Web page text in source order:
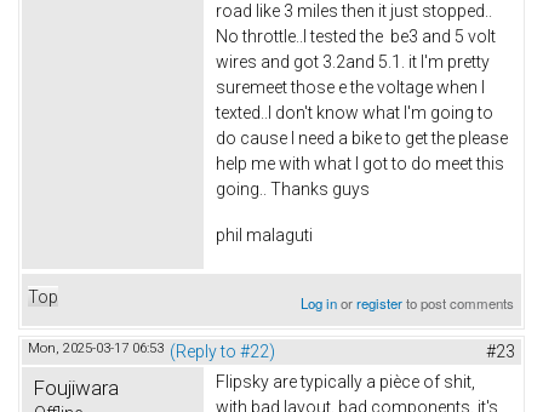
road like 3 miles then it just stopped..
No throttle..I tested the be3 and 5 volt
wires and got 3.2and 5.1. it I'm pretty
suremeet those e the voltage when I
texted..I don't know what I'm going to
do cause I need a bike to get the please
help me with what I got to do meet this
going.. Thanks guys
phil malaguti
Top Log inorregisterto post comments
Mon, 2025-03-17 06:53 (Reply to #22) #23
Foujiwara
Flipsky are typically a pièce of shit,
with bad layout, bad components, it's